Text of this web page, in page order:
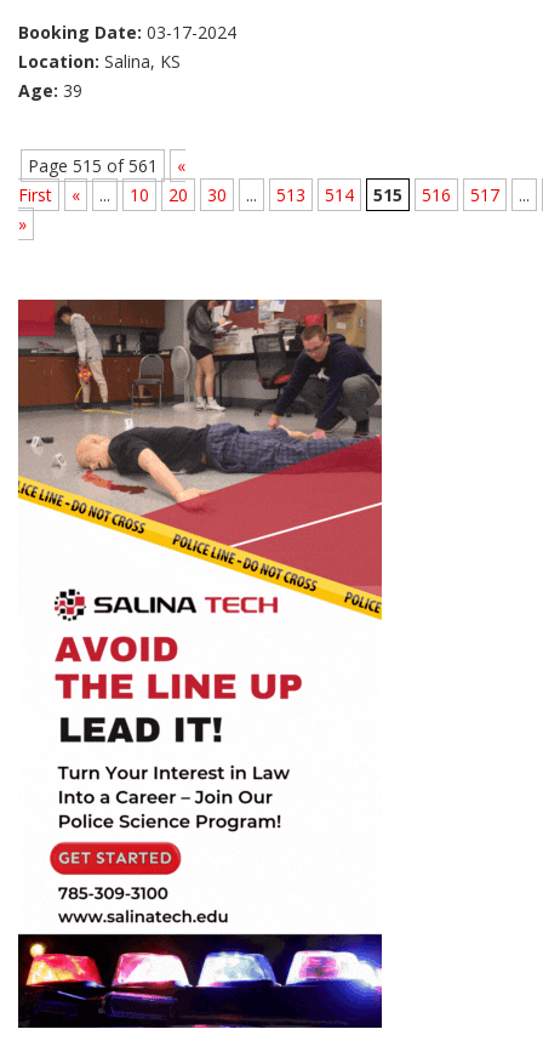
Booking Date: 03-17-2024
Location: Salina, KS
Age: 39
Page 515 of 561
«
First
« ... 10 20 30 ... 513 514 515 516 517
...
»